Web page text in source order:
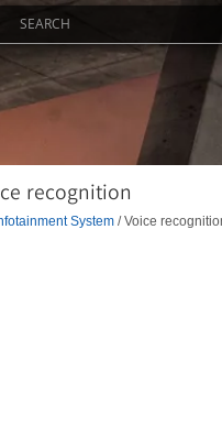
SEARCH
recognition
System/ Voice